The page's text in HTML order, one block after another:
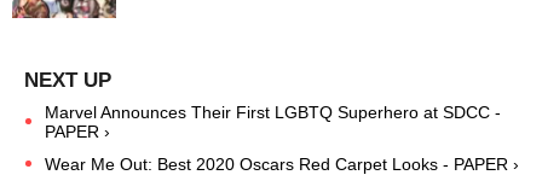
Marvel Announces Their First LGBTQ Superhero at SDCC -
PAPER ›
Wear Me Out: Best 2020 Oscars Red Carpet Looks - PAPER ›